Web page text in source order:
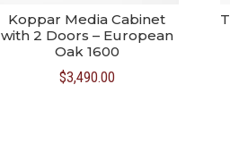
Koppar Media Cabinet
with 2 Doors – European
Oak 1600
$3,490.00